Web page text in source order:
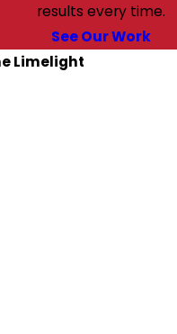
results every time.
See Our Work
Limelight